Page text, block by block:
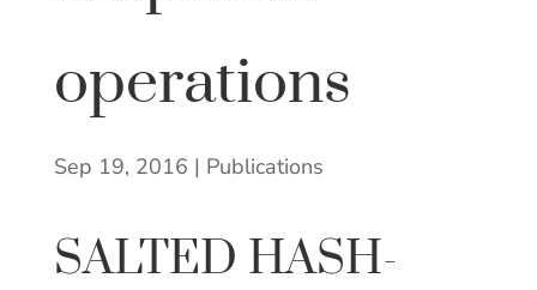
operations
Sep 19, 2016 | Publications
SALTED HASH-